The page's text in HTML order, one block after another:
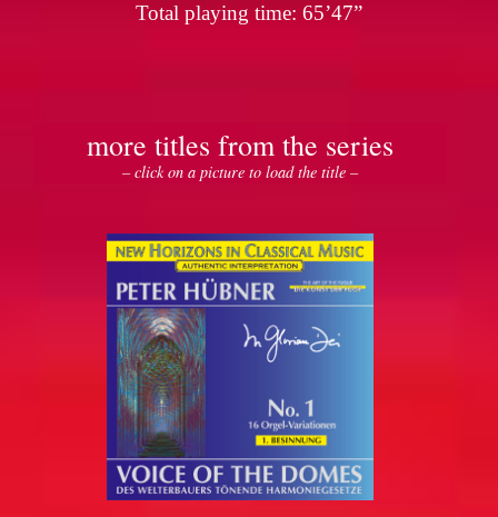
Total playing time: 65’47”
more titles from the series
– click on a picture to load the title –